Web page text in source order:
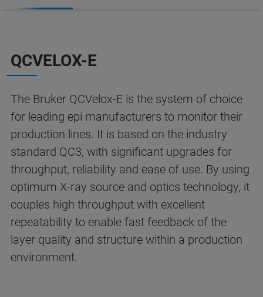
QCVELOX-E
The Bruker QCVelox-E is the system of choice
for leading epi manufacturers to monitor their
production lines. It is based on the industry
standard QC3, with significant upgrades for
throughput, reliability and ease of use. By using
optimum X-ray source and optics technology, it
couples high throughput with excellent
repeatability to enable fast feedback of the
layer quality and structure within a production
environment.